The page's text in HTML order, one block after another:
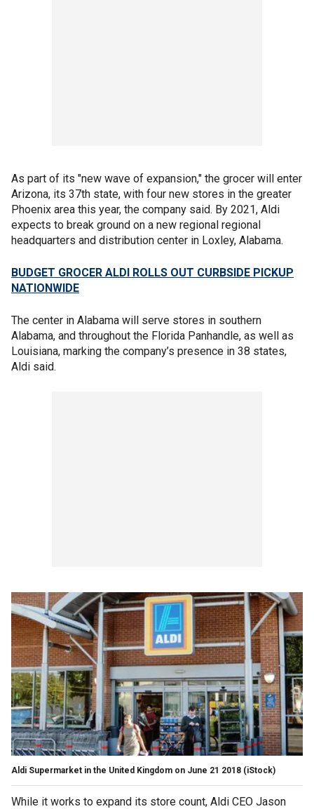
As part of its "new wave of expansion," the grocer will enter
Arizona, its 37th state, with four new stores in the greater
Phoenix area this year, the company said. By 2021, Aldi
expects to break ground on a new regional regional
headquarters and distribution center in Loxley, Alabama.
BUDGET GROCER ALDI ROLLS OUT CURBSIDE PICKUP
NATIONWIDE
The center in Alabama will serve stores in southern
Alabama, and throughout the Florida Panhandle, as well as
Louisiana, marking the company’s presence in 38 states,
Aldi said.
Aldi Supermarket in the United Kingdom on June 21 2018 (iStock)
While it works to expand its store count, Aldi CEO Jason